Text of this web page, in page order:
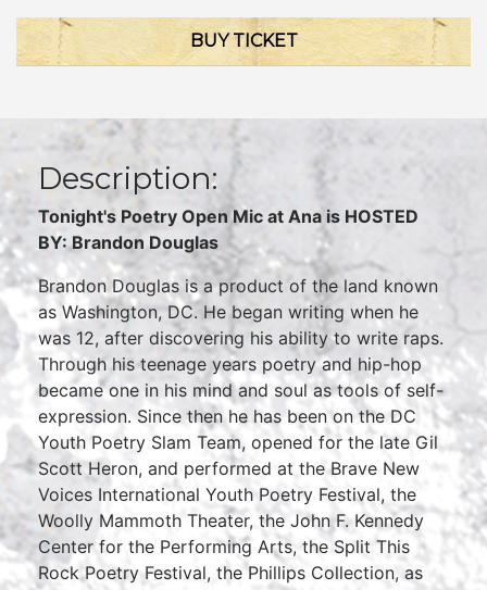
BUY TICKET
Description:
Tonight's Poetry Open Mic at Ana is HOSTED
BY: Brandon Douglas
Brandon Douglas is a product of the land known
as Washington, DC. He began writing when he
was 12, after discovering his ability to write raps.
Through his teenage years poetry and hip-hop
became one in his mind and soul as tools of self-
expression. Since then he has been on the DC
Youth Poetry Slam Team, opened for the late Gil
Scott Heron, and performed at the Brave New
Voices International Youth Poetry Festival, the
Woolly Mammoth Theater, the John F. Kennedy
Center for the Performing Arts, the Split This
Rock Poetry Festival, the Phillips Collection, as